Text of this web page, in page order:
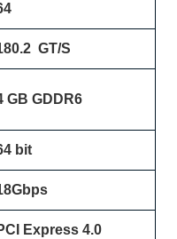
GT/S
GB GDDR6
bit
Express 4.0